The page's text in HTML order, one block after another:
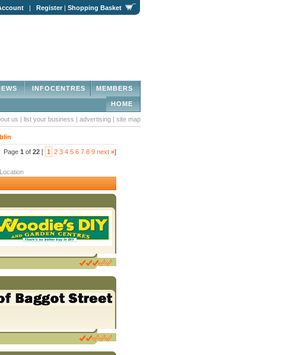
| Register | Shopping Basket
MEMBERS
INFOCENTRES
HOME
us | list your business | advertising | site map
Page 1 of 22 [ 1 2 3 4 5 6 7 8 9 next »]
Location